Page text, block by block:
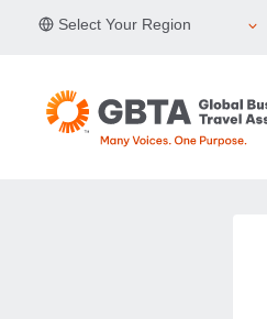
Select Your Region